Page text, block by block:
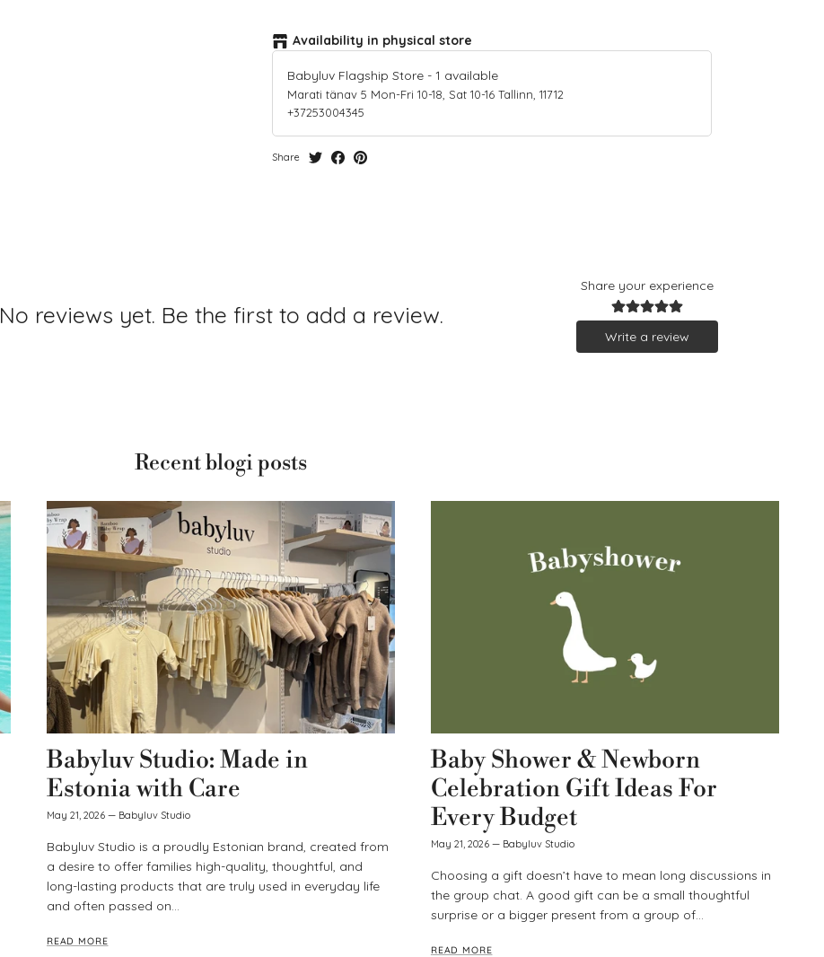
Availability in physical store
Babyluv Flagship Store- 1 available
Marati tänav 5 Mon-Fri 10-18, Sat 10-16 Tallinn, 11712
+37253004345
Share
No reviews yet. Be the first to add a review.
Share your experience
Write a review
Recent blogi posts
Babyluv Studio: Made in
Estonia with Care
May 21, 2026— Babyluv Studio
Babyluv Studio is a proudly Estonian brand, created from
a desire to offer families high-quality, thoughtful, and
long-lasting products that are truly used in everyday life
and often passed on...
READ MORE
Baby Shower & Newborn
Celebration Gift Ideas For
Every Budget
May 21, 2026— Babyluv Studio
Choosing a gift doesn’t have to mean long discussions in
the group chat. A good gift can be a small thoughtful
surprise or a bigger present from a group of...
READ MORE